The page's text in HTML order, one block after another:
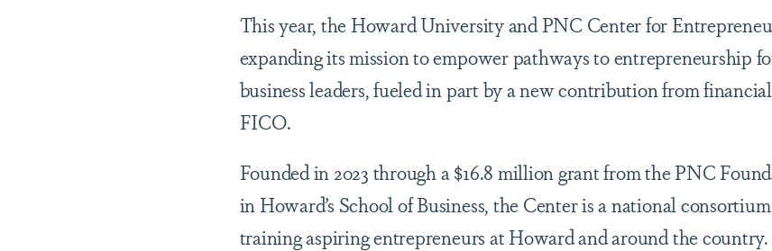
This year, the Howard University and PNC Center for
expanding its mission to empower pathways to entrepreneurship
business leaders, fueled in part by a new contribution from
FICO.
Founded in 2023 through a $16.8 million grant from the PNC
in Howard’s School of Business, the Center is a national
training aspiring entrepreneurs at Howard and around the